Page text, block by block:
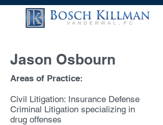
Jason Osbourn
Areas of Practice:
Civil Litigation: Insurance Defense
Criminal Litigation specializing in
drug offenses